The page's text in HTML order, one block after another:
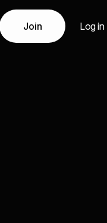
Join Log in